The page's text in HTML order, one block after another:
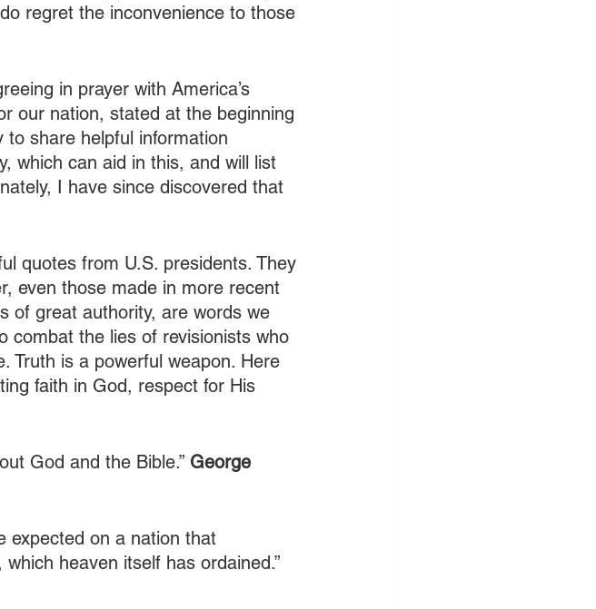
regret the inconvenience to those
in prayer with America’s
our nation, stated at the beginning
to share helpful information
which can aid in this, and will list
I have since discovered that
quotes from U.S. presidents. They
even those made in more recent
of great authority, are words we
combat the lies of revisionists who
Truth is a powerful weapon. Here
faith in God, respect for His
God and the Bible.” George
expected on a nation that
heaven itself has ordained.”